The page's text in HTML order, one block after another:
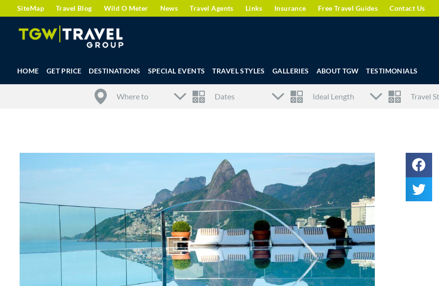
SiteMap Travel Blog Wild O Meter News Travel Agents Links Insurance Free Travel Guides Contact Us
HOME GET PRICE DESTINATIONS SPECIAL EVENTS TRAVEL STYLES GALLERIES ABOUT TGW TESTIMONIALS